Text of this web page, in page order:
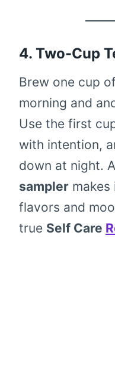
4. Two-Cup
Brew one cup
morning and
Use the first
with intention,
down at night.
sampler
flavors and
true Self Care